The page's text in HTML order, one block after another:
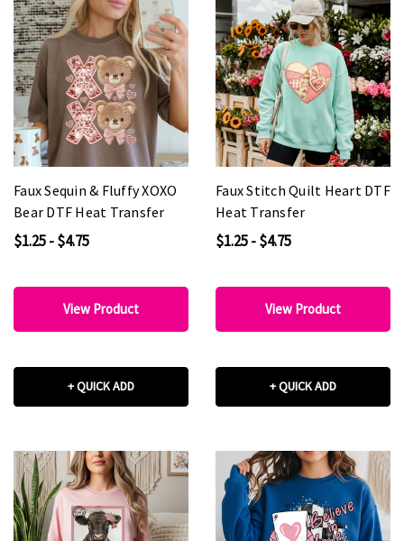
Faux Sequin & Fluffy XOXO
Bear DTF Heat Transfer
$1.25 - $4.75
View Product
+ QUICK ADD
Faux Stitch Quilt Heart DTF
Heat Transfer
$1.25 - $4.75
View Product
+ QUICK ADD